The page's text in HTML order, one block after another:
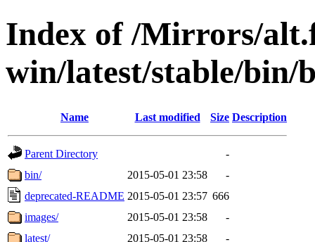
Index of /Mirrors/
win/latest/stable/bin/
Name Last modified Size Description
Parent Directory
-
bin/
2015-05-01 23:58
-
deprecated-README 2015-05-01 23:57 666
images/
2015-05-01 23:58
-
latest/
2015-05-01 23:58
-